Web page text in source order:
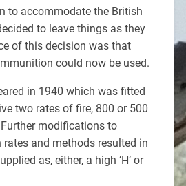
to accommodate the British
to leave things as they
of this decision was that
could now be used.
in 1940 which was fitted
two rates of fire, 800 or 500
modifications to
and methods resulted in
as, either, a high ‘H’ or